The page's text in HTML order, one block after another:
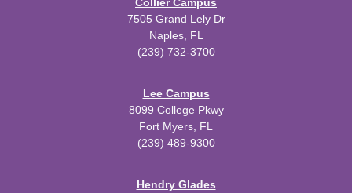
7505 Grand Lely Dr
Naples, FL
(239) 732-3700
Lee Campus
8099 College Pkwy
Fort Myers, FL
(239) 489-9300
Hendry Glades